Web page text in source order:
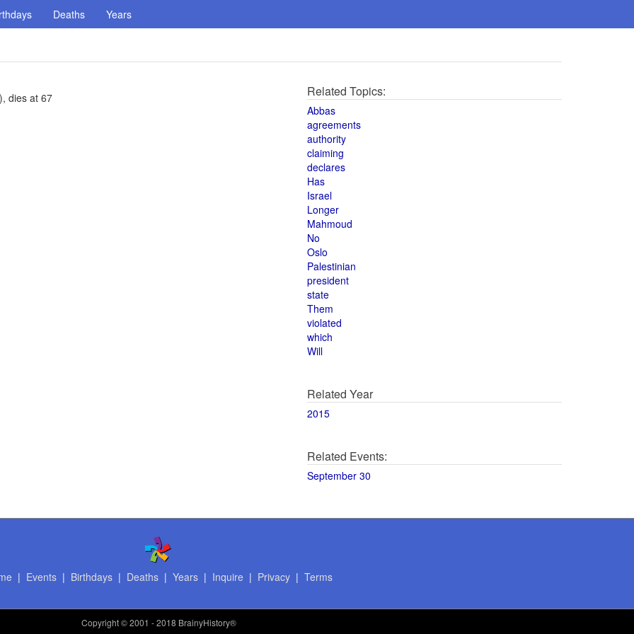
Deaths Years
dies at 67 Related Topics:
Abbas
agreements
authority
claiming
declares
Has
Israel
Longer
Mahmoud
No
Oslo
Palestinian
president
state
Them
violated
which
Will
Related Year
2015
Related Events:
September 30
| Events| Birthdays| Deaths| Years| Inquire | Privacy| Terms
Copyright© 2001 - 2018 BrainyHistory®